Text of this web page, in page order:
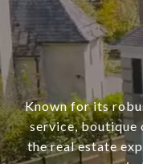
Known for its
service, boutique
the real estate